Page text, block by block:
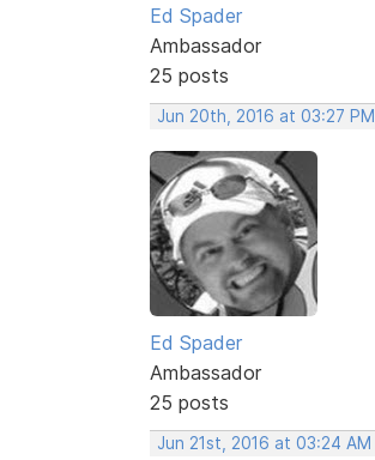
Ed Spader
Ambassador
25 posts
Jun 20th, 2016 at 03:27 PM
Ed Spader
Ambassador
25 posts
Jun 21st, 2016 at 03:24 AM